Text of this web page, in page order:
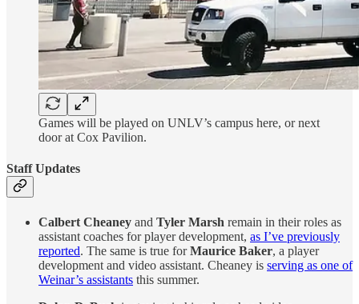
Games will be played on UNLV’s campus here, or next
door at Cox Pavilion.
Staff Updates
Calbert Cheaney and Tyler Marsh remain in their roles as
assistant coaches for player development, as I’ve previously
reported. The same is true forMaurice Baker, a player
development and video assistant. Cheaney is serving as one of
Weinar’s assistants this summer.